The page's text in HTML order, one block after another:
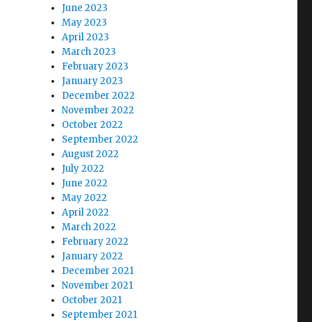
June 2023
May 2023
April 2023
March 2023
February 2023
January 2023
December 2022
November 2022
October 2022
September 2022
August 2022
July 2022
June 2022
May 2022
April 2022
March 2022
February 2022
January 2022
December 2021
November 2021
October 2021
September 2021